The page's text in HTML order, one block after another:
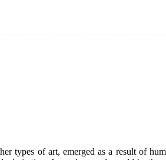
types of art, emerged as a result of